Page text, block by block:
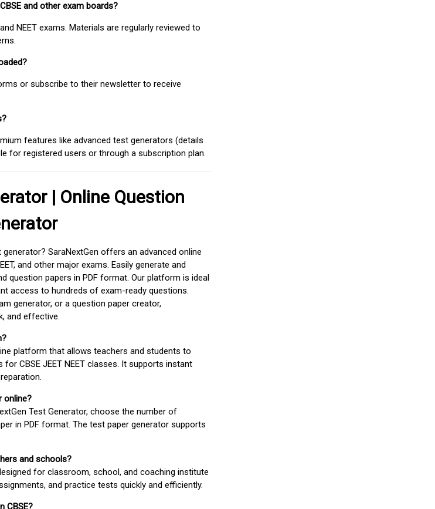
and other exam boards?
NEET exams. Materials are regularly reviewed to
or subscribe to their newsletter to receive
features like advanced test generators (details
for registered users or through a subscription plan.
| Online Question
SaraNextGen offers an advanced online
and other major exams. Easily generate and
question papers in PDF format. Our platform is ideal
access to hundreds of exam-ready questions.
generator, or a question paper creator,
and effective.
platform that allows teachers and students to
CBSE JEET NEET classes. It supports instant
online?
Test Generator, choose the number of
in PDF format. The test paper generator supports
and schools?
for classroom, school, and coaching institute
and practice tests quickly and efficiently.
CBSE?